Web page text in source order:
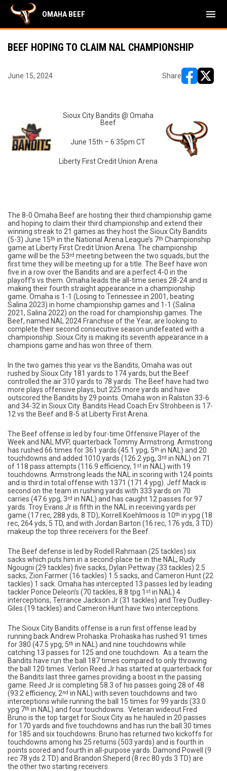
OMAHA BEEF menu
BEEF HOPING TO CLAIM NAL CHAMPIONSHIP
June 15, 2024 Share
Sioux City Bandits @ Omaha
Beef
June 15th – 6:35pm CT
Liberty First Credit Union Arena
The 8-0 Omaha Beef are hosting their third championship game
and hoping to claim their third championship and extend their
winning streak to 21 games as they host the Sioux City Bandits
(5-3) June 15th in the National Arena League’s 7th Championship
game at Liberty First Credit Union Arena. The championship
game will be the 53rd meeting between the two squads, but the
first time they will be meeting up for a title. The Beef have won
five in a row over the Bandits and are a perfect 4-0 in the
playoff’s vs them. Omaha leads the all-time series 28-24 and is
making their fourth straight appearance in a championship
game. Omaha is 1-1 (Losing to Tennessee in 2001, beating
Salina 2023) in home championship games and 1-1 (Salina
2021, Salina 2022) on the road for championship games. The
Beef, named NAL 2024 Franchise of the Year, are looking to
complete their second consecutive season undefeated with a
championship. Sioux City is making its seventh appearance in a
champions game and has won three of them.
In the two games this year vs the Bandits, Omaha was out
rushed by Sioux City 181 yards to 174 yards, but the Beef
controlled the air 310 yards to 78 yards. The Beef have had two
more plays offensive plays, but 225 more yards and have
outscored the Bandits by 29 points. Omaha won in Ralston 33-6
and 34-32 in Sioux City. Bandits Head Coach Erv Strohbeen is 17-
12 vs the Beef and 8-5 at Liberty First Arena.
The Beef offense is led by four-time Offensive Player of the
Week and NAL MVP, quarterback Tommy Armstrong. Armstrong
has rushed 66 times for 361 yards (45.1 ypg, 5th in NAL) and 20
touchdowns and added 1010 yards (126.2 ypg, 3rd in NAL) on 71
of 118 pass attempts (116.9 efficiency, 1 st in NAL) with 19
touchdowns. Armstrong leads the NAL in scoring with 124 points
and is third in total offense with 1371 (171.4 ypg). Jeff Mack is
second on the team in rushing yards with 333 yards on 70
carries (47.6 ypg, 3rd in NAL) and has caught 12 passes for 97
yards. Troy Evans Jr is fifth in the NAL in receiving yards per
game (17 rec, 288 yds, 8 TD), Korrell Koehlmoos is 10th in ypg (18
rec, 264 yds, 5 TD, and with Jordan Barton (16 rec, 176 yds, 3 TD)
makeup the top three receivers for the Beef.
The Beef defense is led by Rodell Rahmaan (25 tackles) six
sacks which puts him in a second-place tie in the NAL, Rudy
Ngougni (29 tackles) five sacks, Dylan Pettway (33 tackles) 2.5
sacks, Zion Farmer (16 tackles) 1.5 sacks, and Cameron Hunt (22
tackles) 1 sack. Omaha has intercepted 13 passes led by leading
tackler Ponce Deleon’s (70 tackles, 8.8 tpg 1 st in NAL) 4
interceptions, Terrance Jackson Jr (31 tackles) and Trey Dudley-
Giles (19 tackles) and Cameron Hunt have two interceptions.
The Sioux City Bandits offense is a run first offense lead by
running back Andrew Prohaska. Prohaska has rushed 91 times
for 380 (47.5 ypg, 5th in NAL) and nine touchdowns while
catching 13 passes for 125 and one touchdown. As a team the
Bandits have run the ball 187 times compared to only throwing
the ball 120 times. Verlon Reed Jr has started at quarterback for
the Bandits last three games providing a boost in the passing
game. Reed Jr is completing 58.3 of his passes going 28 of 48
(93.2 efficiency, 2nd in NAL) with seven touchdowns and two
interceptions while running the ball 15 times for 99 yards (33.0
ypg 7th in NAL) and four touchdowns. Veteran wideout Fred
Bruno is the top target for Sioux City as he hauled in 20 passes
for 170 yards and five touchdowns and has run the ball 30 times
for 185 and six touchdowns. Bruno has returned two kickoffs for
touchdowns among his 25 returns (503 yards) and is fourth in
points scored and fourth in all-purpose yards. Damond Powell (9
rec 78 yds 2 TD) and Brandon Sheperd (8 rec 80 yds 3 TD) are
the other two starting receivers.